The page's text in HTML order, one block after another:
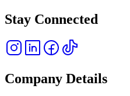
Stay Connected
Company Details